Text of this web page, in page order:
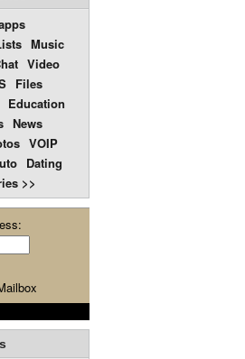
Music
Video
Files
Education
News
VOIP
Dating
>>